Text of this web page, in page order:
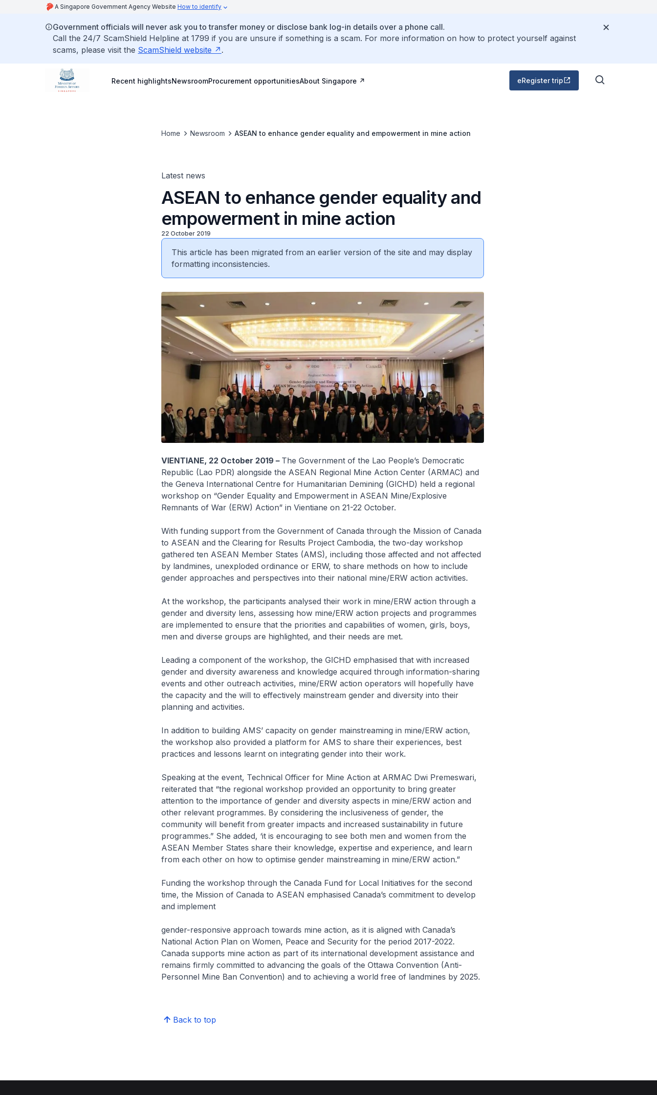
A Singapore Government Agency Website How to identify
Government officials will never ask you to transfer money or disclose bank log-in details over a phone call.
Call the 24/7 ScamShield Helpline at 1799 if you are unsure if something is a scam. For more information on how to protect yourself against
scams, please visit the ScamShield website .
Recent highlightsNewsroomProcurement opportunitiesAbout Singapore eRegister trip
Home Newsroom ASEAN to enhance gender equality and empowerment in mine action
Latest news
ASEAN to enhance gender equality and
empowerment in mine action
22 October 2019
This article has been migrated from an earlier version of the site and may display
formatting inconsistencies.
VIENTIANE, 22 October 2019 – The Government of the Lao People’s Democratic
Republic (Lao PDR) alongside the ASEAN Regional Mine Action Center (ARMAC) and
the Geneva International Centre for Humanitarian Demining (GICHD) held a regional
workshop on “Gender Equality and Empowerment in ASEAN Mine/Explosive
Remnants of War (ERW) Action” in Vientiane on 21-22 October.
With funding support from the Government of Canada through the Mission of Canada
to ASEAN and the Clearing for Results Project Cambodia, the two-day workshop
gathered ten ASEAN Member States (AMS), including those affected and not affected
by landmines, unexploded ordinance or ERW, to share methods on how to include
gender approaches and perspectives into their national mine/ERW action activities.
At the workshop, the participants analysed their work in mine/ERW action through a
gender and diversity lens, assessing how mine/ERW action projects and programmes
are implemented to ensure that the priorities and capabilities of women, girls, boys,
men and diverse groups are highlighted, and their needs are met.
Leading a component of the workshop, the GICHD emphasised that with increased
gender and diversity awareness and knowledge acquired through information-sharing
events and other outreach activities, mine/ERW action operators will hopefully have
the capacity and the will to effectively mainstream gender and diversity into their
planning and activities.
In addition to building AMS’ capacity on gender mainstreaming in mine/ERW action,
the workshop also provided a platform for AMS to share their experiences, best
practices and lessons learnt on integrating gender into their work.
Speaking at the event, Technical Officer for Mine Action at ARMAC Dwi Premeswari,
reiterated that “the regional workshop provided an opportunity to bring greater
attention to the importance of gender and diversity aspects in mine/ERW action and
other relevant programmes. By considering the inclusiveness of gender, the
community will benefit from greater impacts and increased sustainability in future
programmes.” She added, ‘it is encouraging to see both men and women from the
ASEAN Member States share their knowledge, expertise and experience, and learn
from each other on how to optimise gender mainstreaming in mine/ERW action.”
Funding the workshop through the Canada Fund for Local Initiatives for the second
time, the Mission of Canada to ASEAN emphasised Canada’s commitment to develop
and implement
gender-responsive approach towards mine action, as it is aligned with Canada’s
National Action Plan on Women, Peace and Security for the period 2017-2022.
Canada supports mine action as part of its international development assistance and
remains firmly committed to advancing the goals of the Ottawa Convention (Anti-
Personnel Mine Ban Convention) and to achieving a world free of landmines by 2025.
Back to top